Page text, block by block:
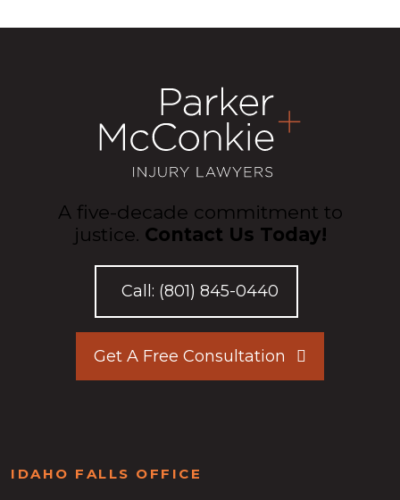
A five-decade commitment to
justice. Contact Us Today!
Call: (801) 845-0440
Get A Free Consultation
IDAHO FALLS OFFICE